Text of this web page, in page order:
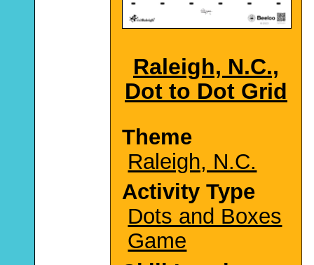
Raleigh, N.C.,
Dot to Dot Grid
Theme
Raleigh, N.C.
Activity Type
Dots and Boxes
Game